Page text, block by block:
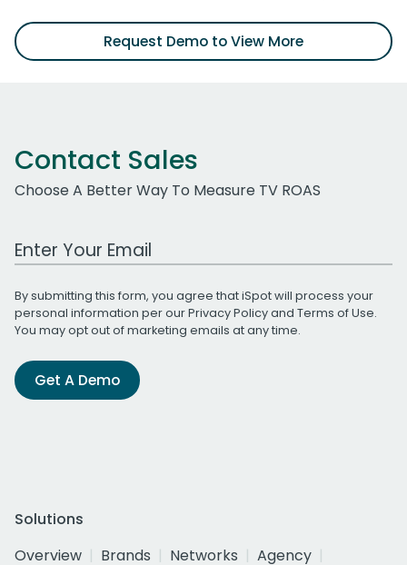
Request Demo to View More
Contact Sales
Choose A Better Way To Measure TV ROAS
Work Email Address
By submitting this form, you agree that iSpot will process your
personal information per ourPrivacy Policyand Terms of Use.
You may opt out of marketing emails at any time.
Get A Demo
Solutions
Overview
Brands Networks
Agency